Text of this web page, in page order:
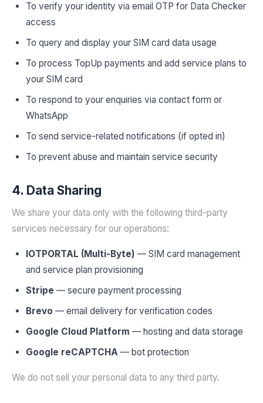
To verify your identity via email OTP for Data Checker
access
To query and display your SIM card data usage
To process TopUp payments and add service plans to
your SIM card
To respond to your enquiries via contact form or
WhatsApp
To send service-related notifications (if opted in)
To prevent abuse and maintain service security
4. Data Sharing
We share your data only with the following third-party
services necessary for our operations:
IOTPORTAL (Multi-Byte) — SIM card management
and service plan provisioning
Stripe — secure payment processing
Brevo — email delivery for verification codes
Google Cloud Platform — hosting and data storage
Google reCAPTCHA — bot protection
We do not sell your personal data to any third party.